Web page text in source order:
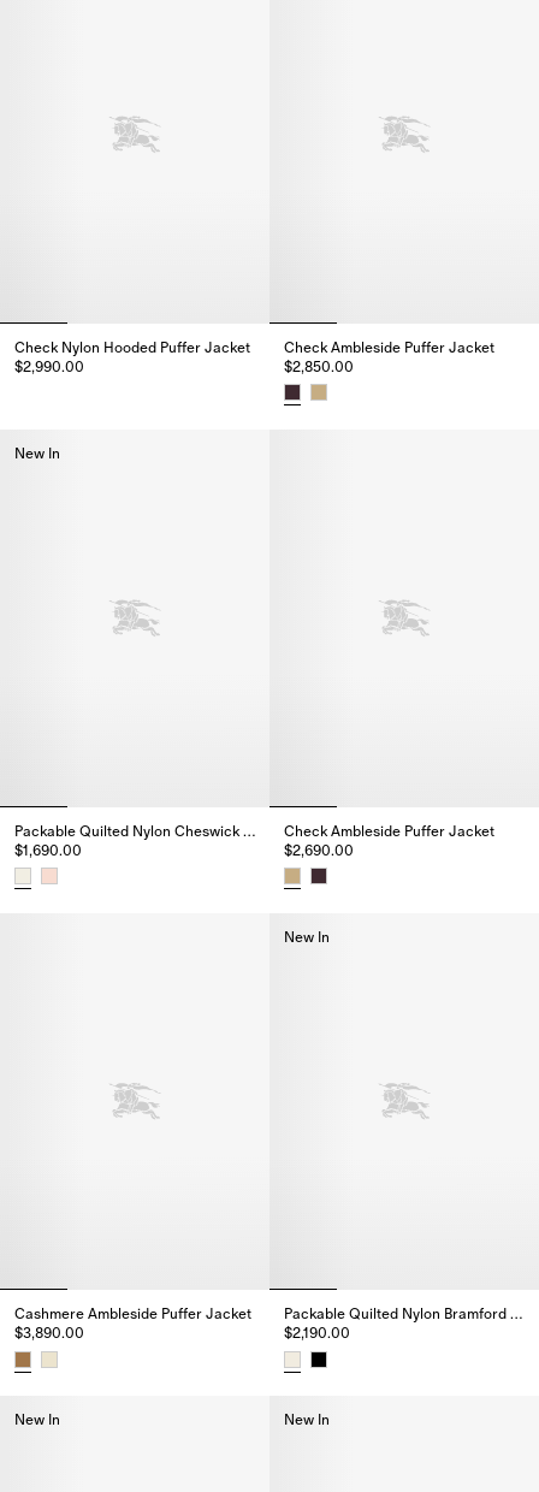
Check Nylon Hooded Puffer Jacket
$2,990.00
Check Nylon Hooded Puffer Jacket, $2,990.00
Check Ambleside Puffer Jacket
$2,850.00
New In
Packable Quilted Nylon Cheswick Gilet
$1,690.00
Check Ambleside Puffer Jacket
$2,690.00
Cashmere Ambleside Puffer Jacket
$3,890.00
New In
Packable Quilted Nylon Bramford Jacket
$2,190.00
New In New In